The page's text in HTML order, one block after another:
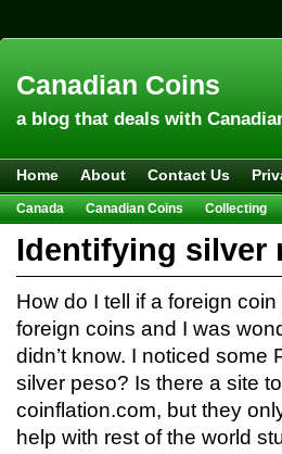
Canadian Coins
a blog that deals with
Home About Contact Us
Canada Canadian Coins Collecting
Hobbies & Crafts
Investing
Identifying silver
How do I tell if a foreign
foreign coins and I was
didn’t know. I noticed
silver peso? Is there a site
coinflation.com, but they
help with rest of the world